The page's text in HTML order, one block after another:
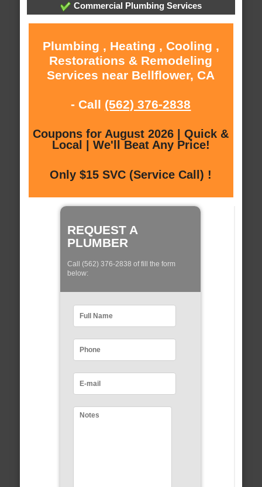
Commercial Plumbing Services
Plumbing , Heating , Cooling ,
Restorations & Remodeling
Services near Bellflower, CA
- Call (562) 376-2838
Coupons for August 2026 | Quick &
Local | We'll Beat Any Price!
Only $15 SVC (Service Call) !
REQUEST A
PLUMBER
Call (562) 376-2838 of fill the form
below: